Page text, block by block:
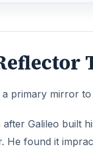
primary mirror
after Galileo built
He found it